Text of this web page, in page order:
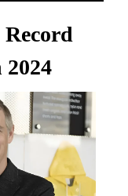
Record